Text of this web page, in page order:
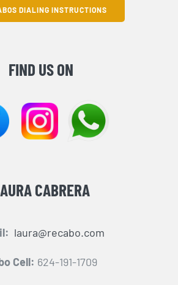
DIALING INSTRUCTIONS
FIND US ON
CABRERA
laura@recabo.com
Cell: 624-191-1709